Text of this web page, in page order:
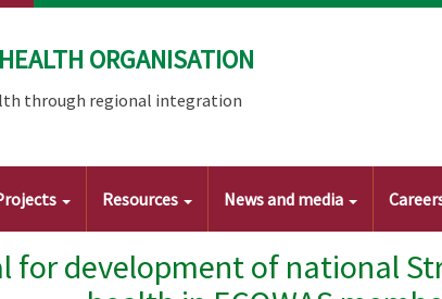
ORGANISATION
through regional integration
Resources News and media
for development of national